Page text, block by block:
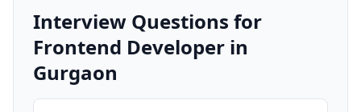
Interview Questions for
Frontend Developer in
Gurgaon